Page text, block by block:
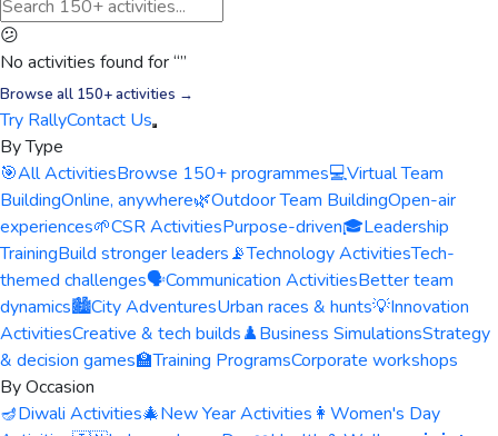
😕
No activities found for “”
Browse all 150+ activities →
Try RallyContact Us
By Type
🎯All ActivitiesBrowse 150+ programmes💻Virtual Team
BuildingOnline, anywhere🌿Outdoor Team BuildingOpen-air
experiences🌱CSR ActivitiesPurpose-driven🎓Leadership
TrainingBuild stronger leaders📡Technology ActivitiesTech-
themed challenges🗣️Communication ActivitiesBetter team
dynamics🏙️City AdventuresUrban races & hunts💡Innovation
ActivitiesCreative & tech builds♟️Business SimulationsStrategy
& decision games🏫Training ProgramsCorporate workshops
By Occasion
🪔Diwali Activities🎄New Year Activities 👩 Women's Day